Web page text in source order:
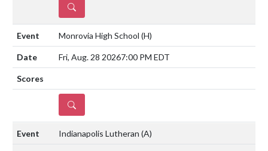
DETAILS
Monrovia High School (H)
Fri, Aug. 28 20267:00 PM EDT
DETAILS
Indianapolis Lutheran (A)